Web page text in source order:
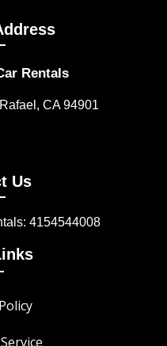
Rentals
CA 94901
Us
4154544008